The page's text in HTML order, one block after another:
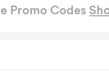
Promo Codes